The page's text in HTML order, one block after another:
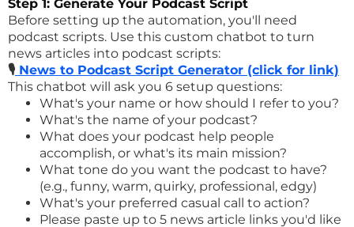
Step 1: Generate Your Podcast Script
Before setting up the automation, you'll need
podcast scripts. Use this custom chatbot to turn
news articles into podcast scripts:
🎙️ News to Podcast Script Generator (click for link)
This chatbot will ask you 6 setup questions:
What's your name or how should I refer to you?
What's the name of your podcast?
What does your podcast help people
accomplish, or what's its main mission?
What tone do you want the podcast to have?
(e.g., funny, warm, quirky, professional, edgy)
What's your preferred casual call to action?
Please paste up to 5 news article links you'd like